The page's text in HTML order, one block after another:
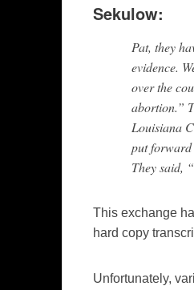
Sekulow:
Pat, they
evidence.
over the
abortion.”
Louisiana
put forward
They said,
This exchange
hard copy
Unfortunately,